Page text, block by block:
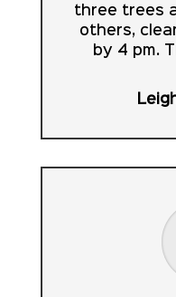
three trees
others,
by 4 pm.